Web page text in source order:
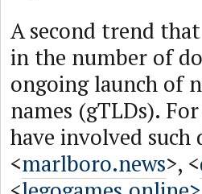
A second trend
in the number of
ongoing launch of
names (gTLDs).
have involved such
<marlboro.news>, <